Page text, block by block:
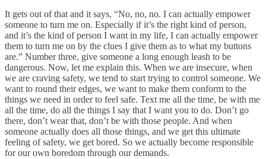
It gets out of that and it says, “No, no, no. I can actually empower
someone to turn me on. Especially if it’s the right kind of person,
and it’s the kind of person I want in my life, I can actually empower
them to turn me on by the clues I give them as to what my buttons
are.” Number three, give someone a long enough leash to be
dangerous. Now, let me explain this. When we are insecure, when
we are craving safety, we tend to start trying to control someone. We
want to round their edges, we want to make them conform to the
things we need in order to feel safe. Text me all the time, be with me
all the time, do all the things I say that I want you to do. Don’t go
there, don’t wear that, don’t be with those people. And when
someone actually does all those things, and we get this ultimate
feeling of safety, we get bored. So we actually become responsible
for our own boredom through our demands.